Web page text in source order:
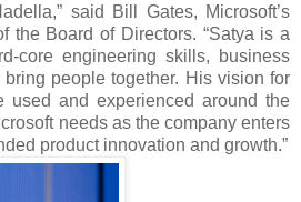
said Bill Gates, Microsoft’s
the Board of Directors. “Satya is a
core engineering skills, business
people together. His vision for
used and experienced around the
needs as the company enters
product innovation and growth.”